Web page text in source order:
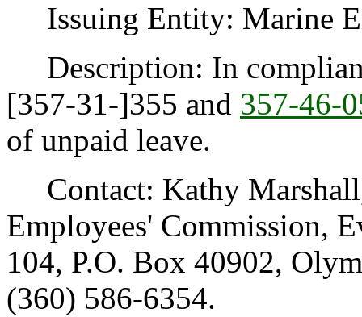
Issuing Entity: Marine
Description: In
[357-31-]355 and 357-46-
of unpaid leave.
Contact: Kathy
Employees' Commission,
104, P.O. Box 40902,
(360) 586-6354.